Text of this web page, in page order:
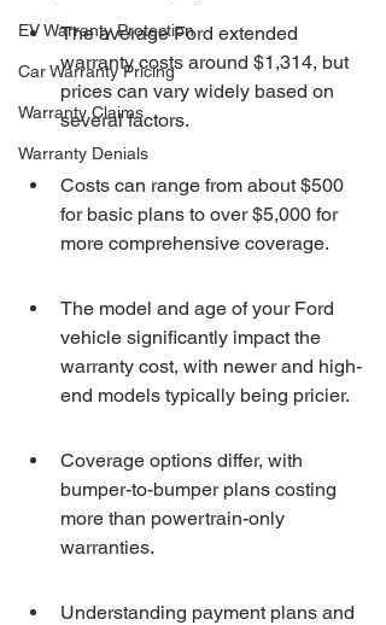
EV Warranty Protection
Car Warranty Pricing
Warranty Claims
Warranty Denials
The average Ford extended
warranty costs around $1,314, but
prices can vary widely based on
several factors.
Costs can range from about $500
for basic plans to over $5,000 for
more comprehensive coverage.
The model and age of your Ford
vehicle significantly impact the
warranty cost, with newer and high-
end models typically being pricier.
Coverage options differ, with
bumper-to-bumper plans costing
more than powertrain-only
warranties.
Understanding payment plans and